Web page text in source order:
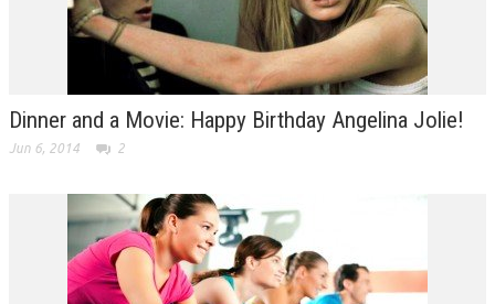
Dinner and a Movie: Happy Birthday Angelina Jolie!
Jun 6, 2014 2